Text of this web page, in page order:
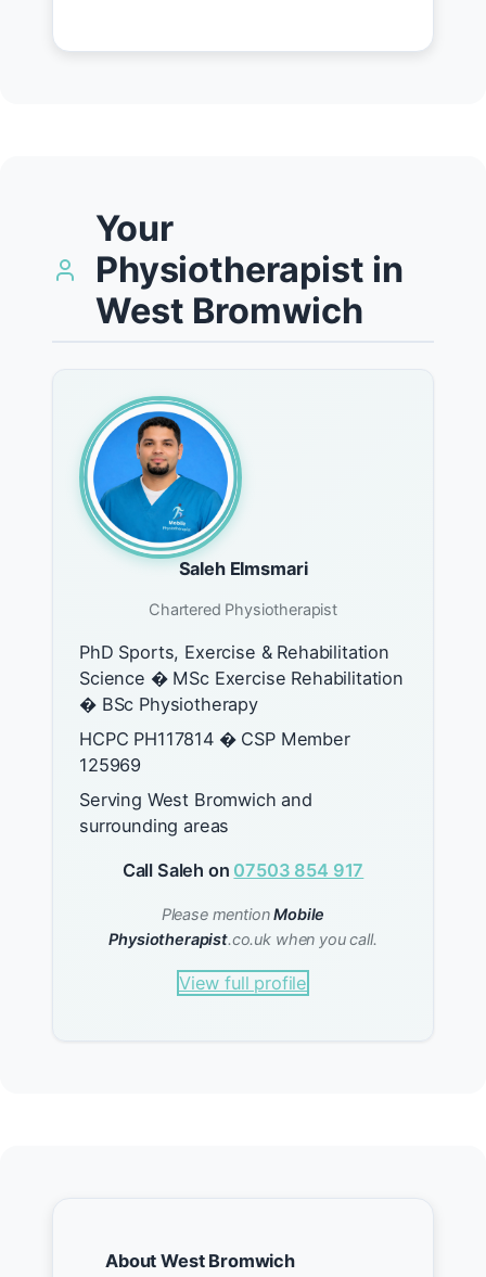
Your
Physiotherapist in
West Bromwich
Saleh Elmsmari
Chartered Physiotherapist
PhD Sports, Exercise & Rehabilitation
Science � MSc Exercise Rehabilitation
� BSc Physiotherapy
HCPC PH117814 � CSP Member
125969
Serving West Bromwich and
surrounding areas
Call Saleh on 07503 854 917
Please mentionMobile
Physiotherapist.co.uk when you call.
View full profile
About West Bromwich